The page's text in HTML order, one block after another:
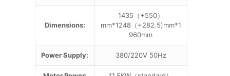
Dimensions:
1435（+550）
mm*1248（+282.5)mm*1
960mm
Power Supply: 380/220V 50Hz